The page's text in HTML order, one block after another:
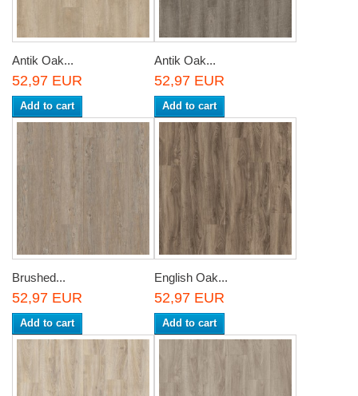
Antik Oak...
52,97 EUR
Add to cart
Antik Oak...
52,97 EUR
Add to cart
Brushed...
52,97 EUR
Add to cart
English Oak...
52,97 EUR
Add to cart